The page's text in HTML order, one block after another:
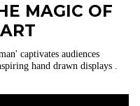
MAGIC OF
captivates audiences
hand drawn displays .